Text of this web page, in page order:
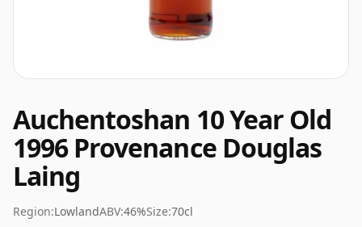
Auchentoshan 10 Year Old
1996 Provenance Douglas
Laing
Region:LowlandABV:46%Size:70cl